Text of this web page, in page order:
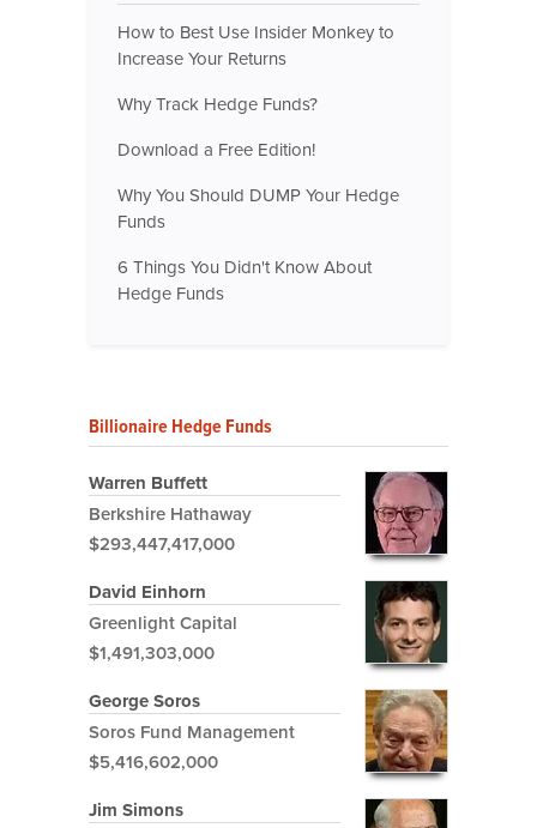
How to Best Use Insider Monkey to
Increase Your Returns
Why Track Hedge Funds?
Download a Free Edition!
Why You Should DUMP Your Hedge
Funds
6 Things You Didn't Know About
Hedge Funds
Billionaire Hedge Funds
Warren Buffett
Berkshire Hathaway
$293,447,417,000
David Einhorn
Greenlight Capital
$1,491,303,000
George Soros
Soros Fund Management
$5,416,602,000
Jim Simons